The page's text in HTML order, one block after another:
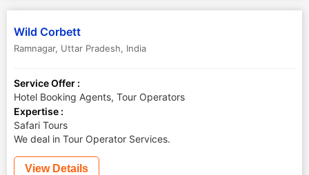
Wild Corbett
Ramnagar, Uttar Pradesh, India
Service Offer :
Hotel Booking Agents, Tour Operators
Expertise :
Safari Tours
We deal in Tour Operator Services.
View Details